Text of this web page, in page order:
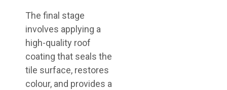
The final stage
involves applying a
high-quality roof
coating that seals the
tile surface, restores
colour, and provides a